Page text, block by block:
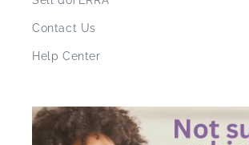
Contact Us
Help Center